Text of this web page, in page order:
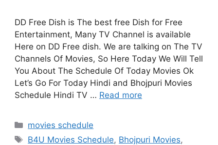
DD Free Dish is The best free Dish for Free
Entertainment, Many TV Channel is available
Here on DD Free dish. We are talking on The TV
Channels Of Movies, So Here Today We Will Tell
You About The Schedule Of Today Movies Ok
Let’s Go For Today Hindi and Bhojpuri Movies
Schedule Hindi TV … Read more
Categories
movies schedule
Tags
B4U Movies Schedule, Bhojpuri Movies,